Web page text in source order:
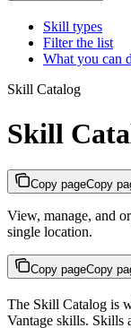
Skill types
Filter the list
What you can
Skill Catalog
Skill
Copy pageCopy
View, manage, and
single location.
Copy pageCopy
The Skill Catalog is
Vantage skills. Skills